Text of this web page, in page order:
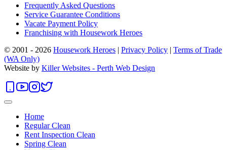
Frequently Asked Questions
Service Guarantee Conditions
Vacate Payment Policy
Franchising with Housework Heroes
© 2001 - 2026 Housework Heroes | Privacy Policy | Terms of Trade
(WA Only)
Website by Killer Websites - Perth Web Design
Home
Regular Clean
Rent Inspection Clean
Spring Clean